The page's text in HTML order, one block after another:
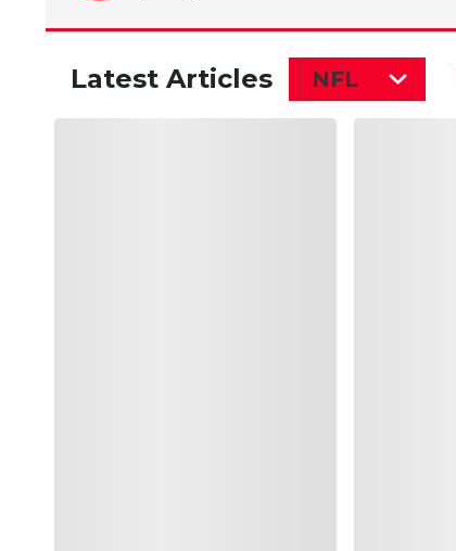
Latest Articles NFL